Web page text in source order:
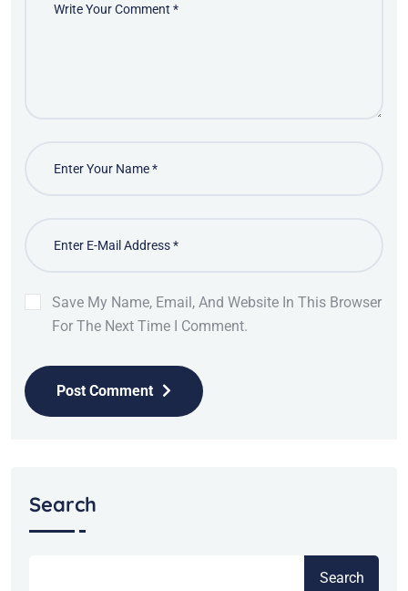
Save My Name, Email, And Website In This Browser
For The Next Time I Comment.
Post Comment
Search
Search